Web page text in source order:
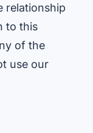
relationship
to this
of the
use our